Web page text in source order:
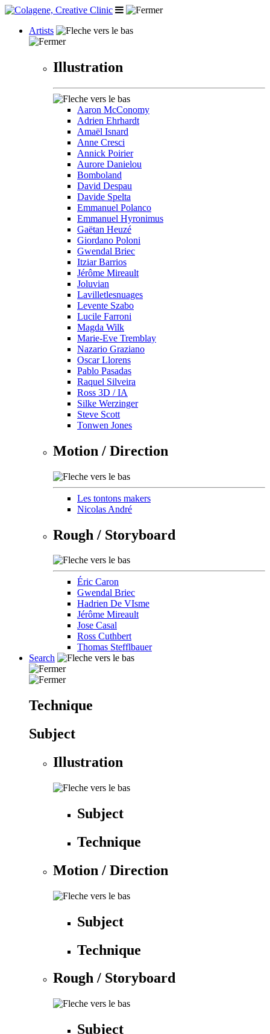
Artists
Illustration
Aaron McConomy
Adrien Ehrhardt
Amaël Isnard
Anne Cresci
Annick Poirier
Aurore Danielou
Bomboland
David Despau
Davide Spelta
Emmanuel Polanco
Emmanuel Hyronimus
Gaëtan Heuzé
Giordano Poloni
Gwendal Briec
Itziar Barrios
Jérôme Mireault
Joluvian
Lavilletlesnuages
Levente Szabo
Lucile Farroni
Magda Wilk
Marie-Eve Tremblay
Nazario Graziano
Oscar Llorens
Pablo Pasadas
Raquel Silveira
Ross 3D / IA
Silke Werzinger
Steve Scott
Tonwen Jones
Motion / Direction
Les tontons makers
Nicolas André
Rough / Storyboard
Éric Caron
Gwendal Briec
Hadrien De VIsme
Jérôme Mireault
Jose Casal
Ross Cuthbert
Thomas Stefflbauer
Search
Technique
Subject
Illustration
Subject
Technique
Motion / Direction
Subject
Technique
Rough / Storyboard
Subject